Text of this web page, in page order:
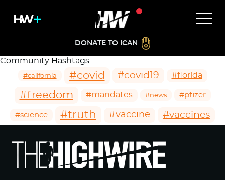
DONATE TO ICAN
Community Hashtags
#california #covid #covid19 #florida
#freedom #mandates #news #pfizer
#science #truth #vaccine #vaccines